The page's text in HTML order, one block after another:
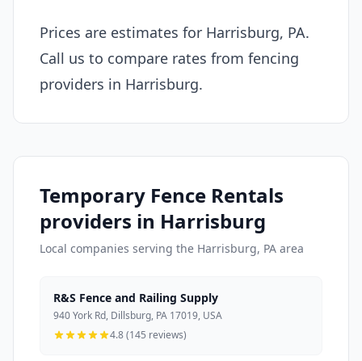
Prices are estimates for Harrisburg, PA.
Call us to compare rates from fencing
providers in Harrisburg.
Temporary Fence Rentals
providers in Harrisburg
Local companies serving the Harrisburg, PA area
R&S Fence and Railing Supply
940 York Rd, Dillsburg, PA 17019, USA
4.8 (145 reviews)